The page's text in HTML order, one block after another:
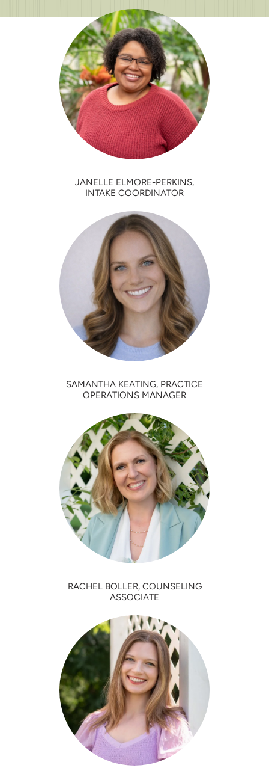
JANELLE ELMORE-PERKINS,
INTAKE COORDINATOR
SAMANTHA KEATING, PRACTICE
OPERATIONS MANAGER
RACHEL BOLLER, COUNSELING
ASSOCIATE